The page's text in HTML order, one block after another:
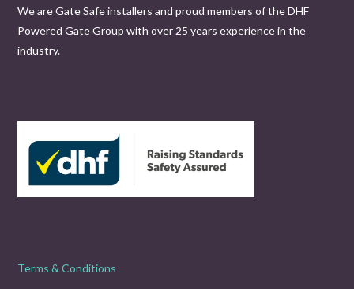
We are Gate Safe installers and proud members of the DHF
Powered Gate Group with over 25 years experience in the
industry.
Terms & Conditions